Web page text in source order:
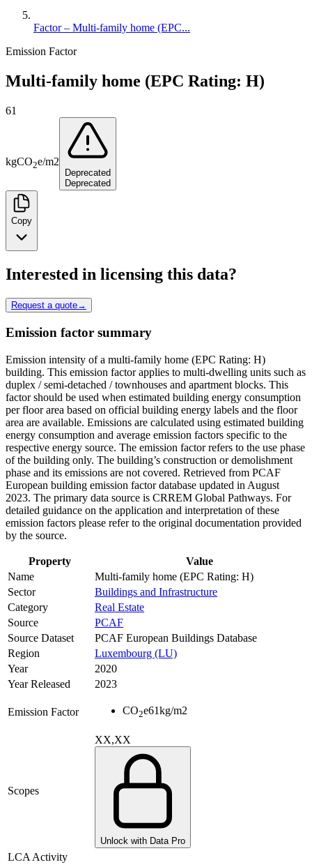
Factor – Multi-family home (EPC...
Emission Factor
Multi-family home (EPC Rating: H)
61
kgCO2e/m2
Deprecated
Deprecated
Copy
Interested in licensing this data?
Request a quote→
Emission factor summary
Emission intensity of a multi-family home (EPC Rating: H)
building. This emission factor applies to multi-dwelling units such as
duplex / semi-detached / townhouses and apartment blocks. This
factor should be used when estimated building energy consumption
per floor area based on official building energy labels and the floor
area are available. Emissions are calculated using estimated building
energy consumption and average emission factors specific to the
respective energy source. The emission factor refers to the use phase
of the building only. The building’s construction or demolishment
phase and its emissions are not covered. Retrieved from PCAF
European building emission factor database updated in August
2023. The primary data source is CRREM Global Pathways. For
detailed guidance on the application and interpretation of these
emission factors please refer to the original documentation provided
by the source.
Property
Value
Name
Multi-family home (EPC Rating: H)
Sector
Buildings and Infrastructure
Category
Real Estate
Source
PCAF
Source Dataset
PCAF European Buildings Database
Region
Luxembourg (LU)
Year
2020
Year Released
2023
Emission Factor CO2e61kg/m2
Scopes
XX,XX
Unlock with Data Pro
LCA Activity